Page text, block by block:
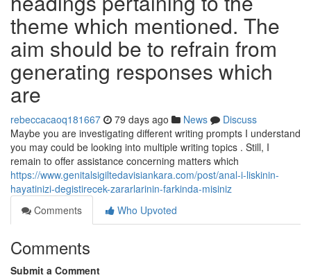
theme which mentioned. The
aim should be to refrain from
generating responses which
are
rebeccacaoq181667 79 days ago News
Discuss
Maybe you are investigating different writing prompts I understand
you may could be looking into multiple writing topics . Still, I
remain to offer assistance concerning matters which
https://www.genitalsigiltedavisiankara.com/post/anal-i-liskinin-
hayatinizi-degistirecek-zararlarinin-farkinda-misiniz
Comments
Who Upvoted
Comments
Submit a Comment